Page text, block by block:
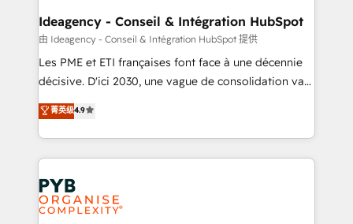
B2B SEO, paid media, and content. We work with
enterprise and growth-led companies across
technology, professional services, financial services
and industrial sectors. Offices in Johannesburg, Cape
implementations delivered. AI visibility coverage
across ChatGPT, Claude, Perplexity, Gemini and
Innovation HubSpot Impact Award - Platform
Migration Excellence HubSpot Impact Award -
Ideagency - Conseil & Intégration HubSpot
由 Ideagency - Conseil & Intégration HubSpot 提供
Les PME et ETI françaises font face à une décennie
décisive. D'ici 2030, une vague de consolidation va
recomposer le marché. Seules survivront les
entreprises qui auront réussi leur transformation. Le
problème ? 58% des dirigeants savent que l'IA est
vitale pour leur survie. Mais 57% n'ont aucune
stratégie. Et 43% ne maîtrisent même pas leurs
données. C'est le paradoxe français : conscience
totale, action nulle. La solution s'appelle l'Entreprise
菁英级4.9